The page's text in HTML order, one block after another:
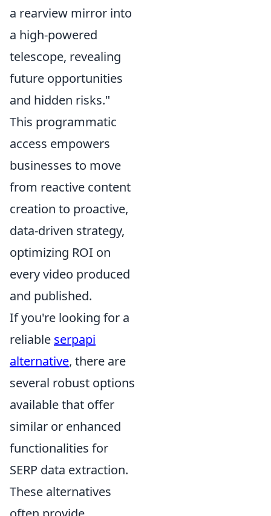
a rearview mirror into
a high-powered
telescope, revealing
future opportunities
and hidden risks."
This programmatic
access empowers
businesses to move
from reactive content
creation to proactive,
data-driven strategy,
optimizing ROI on
every video produced
and published.
If you're looking for a
reliable serpapi
alternative, there are
several robust options
available that offer
similar or enhanced
functionalities for
SERP data extraction.
These alternatives